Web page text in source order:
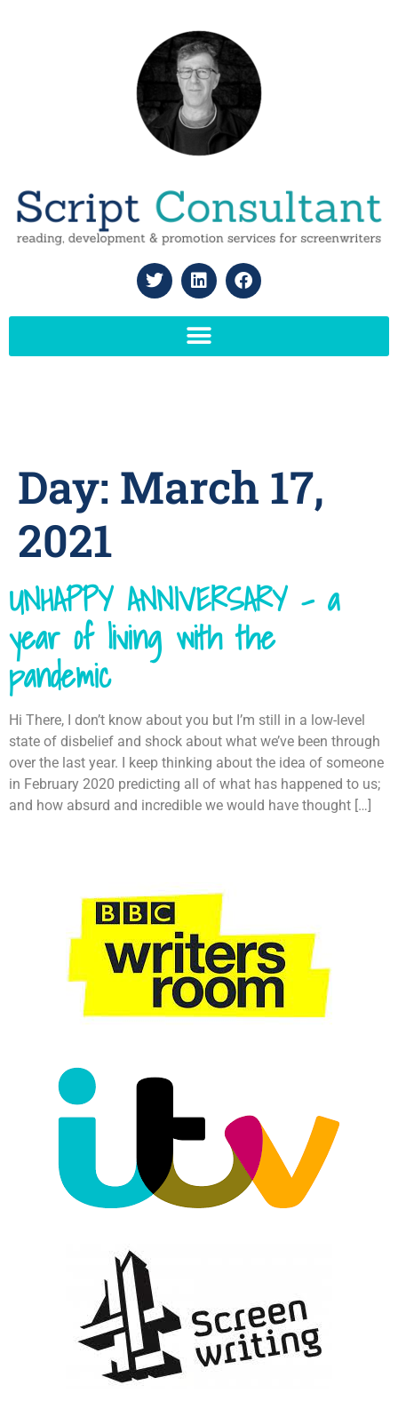
Day: March 17,
2021
UNHAPPY ANNIVERSARY – a
year of living with the
pandemic
Hi There, I don’t know about you but I’m still in a low-level
state of disbelief and shock about what we’ve been through
over the last year. I keep thinking about the idea of someone
in February 2020 predicting all of what has happened to us;
and how absurd and incredible we would have thought […]